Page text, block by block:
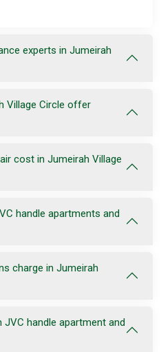
experts in Jumeirah
Village Circle offer
cost in Jumeirah Village
handle apartments and
charge in Jumeirah
JVC handle apartment and